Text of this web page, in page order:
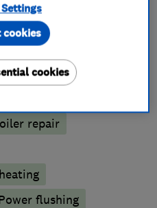
and gas engineers
repair
flushing
cookies
cookies